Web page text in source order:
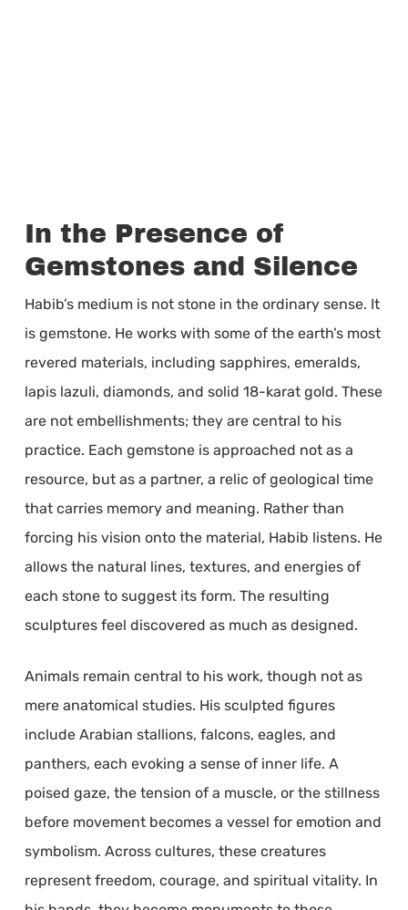
In the Presence of
Gemstones and Silence
Habib’s medium is not stone in the ordinary sense. It
is gemstone. He works with some of the earth’s most
revered materials, including sapphires, emeralds,
lapis lazuli, diamonds, and solid 18-karat gold. These
are not embellishments; they are central to his
practice. Each gemstone is approached not as a
resource, but as a partner, a relic of geological time
that carries memory and meaning. Rather than
forcing his vision onto the material, Habib listens. He
allows the natural lines, textures, and energies of
each stone to suggest its form. The resulting
sculptures feel discovered as much as designed.
Animals remain central to his work, though not as
mere anatomical studies. His sculpted figures
include Arabian stallions, falcons, eagles, and
panthers, each evoking a sense of inner life. A
poised gaze, the tension of a muscle, or the stillness
before movement becomes a vessel for emotion and
symbolism. Across cultures, these creatures
represent freedom, courage, and spiritual vitality. In